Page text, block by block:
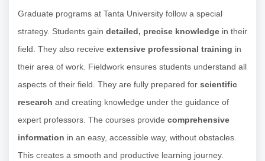
Graduate programs at Tanta University follow a special
strategy. Students gain detailed, precise knowledge in their
field. They also receive extensive professional training in
their area of work. Fieldwork ensures students understand all
aspects of their field. They are fully prepared for scientific
research and creating knowledge under the guidance of
expert professors. The courses provide comprehensive
information in an easy, accessible way, without obstacles.
This creates a smooth and productive learning journey.